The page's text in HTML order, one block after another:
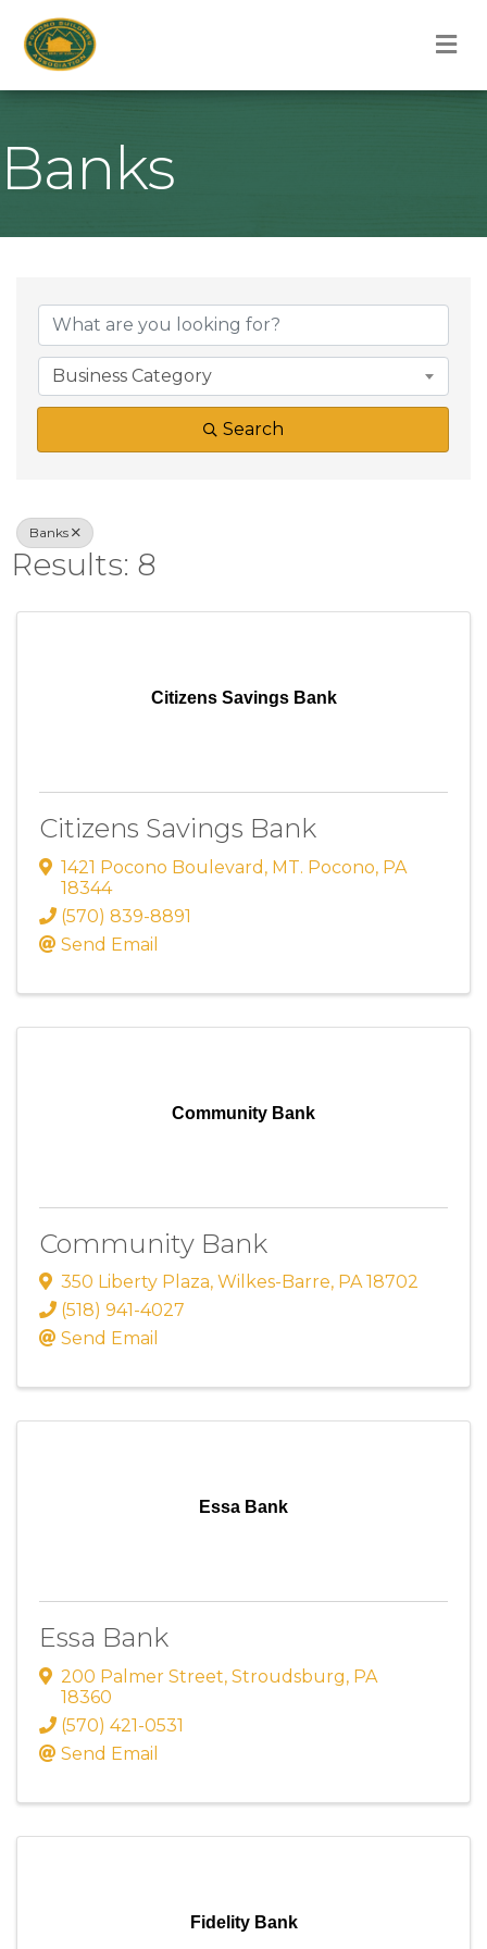
Banks
{Directory
Business Category
Search
Banks
Results: 8
Citizens Savings Bank
Citizens Savings Bank
1421 Pocono Boulevard , MT. Pocono, PA
18344
(570) 839-8891
Send Email
Community Bank
Community Bank
350 Liberty Plaza, Wilkes-Barre, PA18702
(518) 941-4027
Send Email
Essa Bank
Essa Bank
200 Palmer Street, Stroudsburg, PA
18360
(570) 421-0531
Send Email
Fidelity Bank